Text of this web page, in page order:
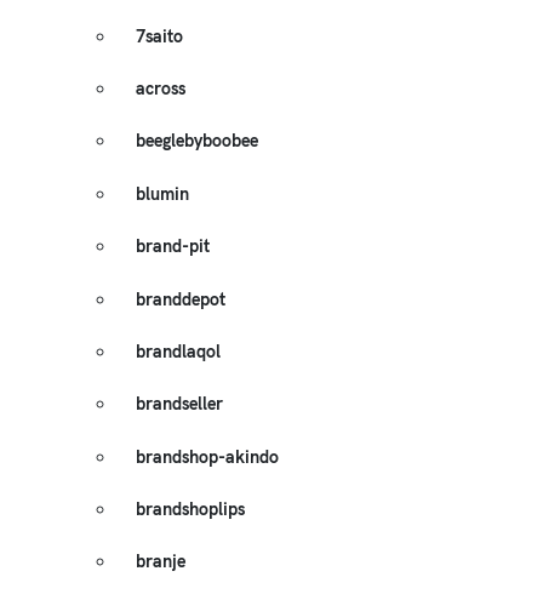
7saito
across
beeglebyboobee
blumin
brand-pit
branddepot
brandlaqol
brandseller
brandshop-akindo
brandshoplips
branje